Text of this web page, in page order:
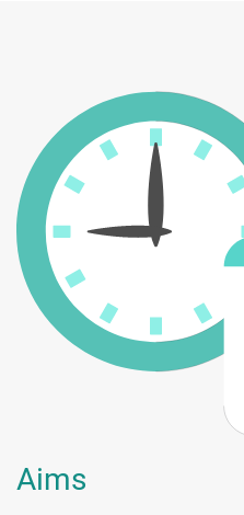
Aims